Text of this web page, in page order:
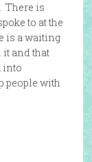
There is
to at the
is a waiting
it and that
into
people with